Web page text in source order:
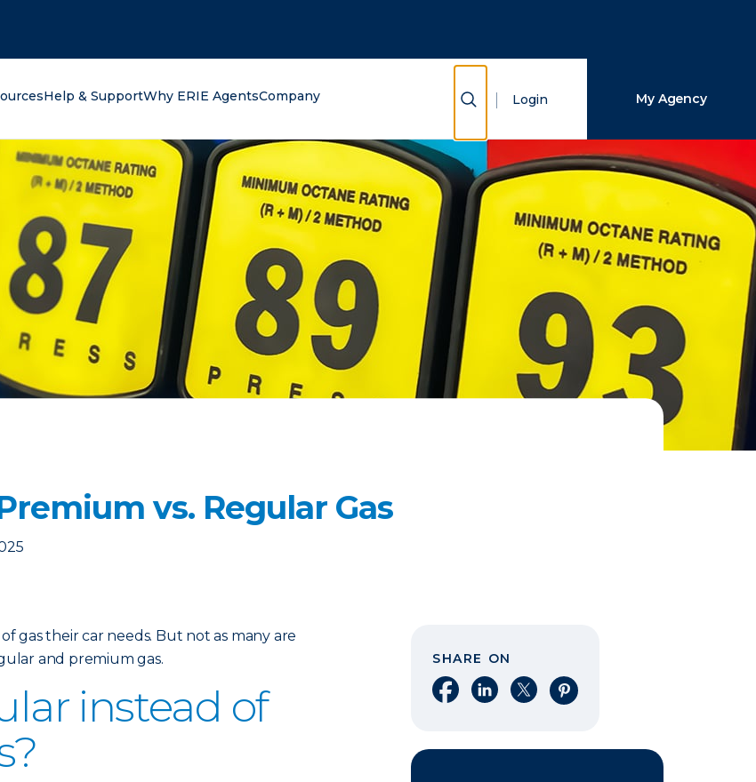
Help & SupportWhy ERIE AgentsCompany Show Search
Login My Agency
vs. Regular Gas
gas their car needs. But not as many are
and premium gas.
instead of
SHARE ON
Share on Facebook
Share on LinkedIn
Share on XShare on Pinterest